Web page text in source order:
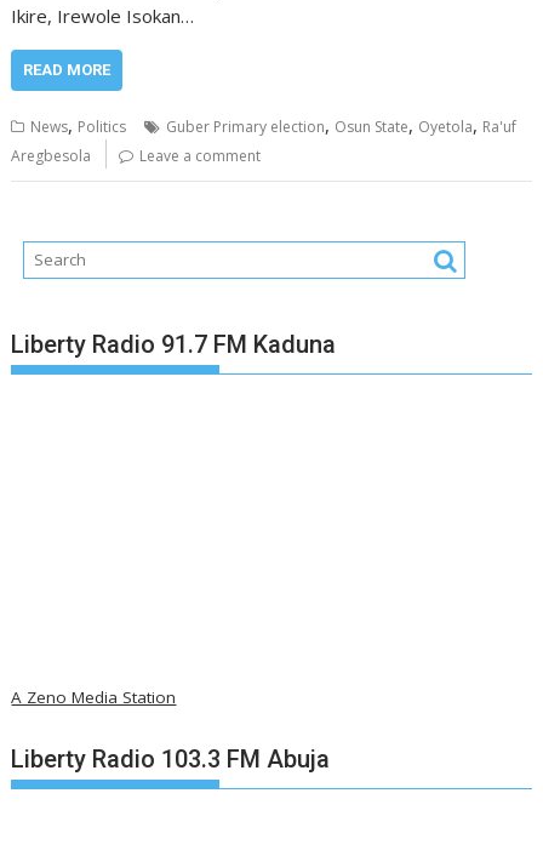
Ikire, Irewole Isokan…
READ MORE
News, Politics Guber Primary election, Osun State, Oyetola, Ra'uf
Aregbesola
Leave a comment
Liberty Radio 91.7 FM Kaduna
A Zeno Media Station
Liberty Radio 103.3 FM Abuja